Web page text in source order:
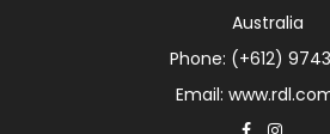
Australia
Phone: (+612) 9743
Email: